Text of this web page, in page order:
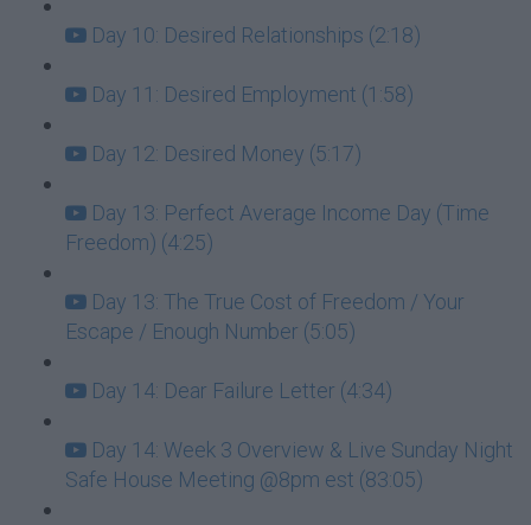
Day 10: Desired Relationships (2:18)
Day 11: Desired Employment (1:58)
Day 12: Desired Money (5:17)
Day 13: Perfect Average Income Day (Time
Freedom) (4:25)
Day 13: The True Cost of Freedom / Your
Escape / Enough Number (5:05)
Day 14: Dear Failure Letter (4:34)
Day 14: Week 3 Overview & Live Sunday Night
Safe House Meeting @8pm est (83:05)